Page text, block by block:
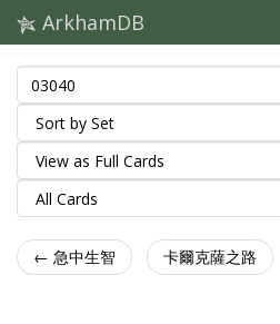
ArkhamDB
← 急中生智
卡爾克薩之路